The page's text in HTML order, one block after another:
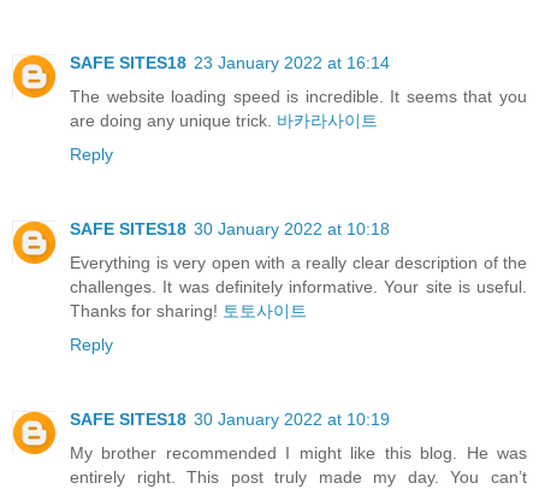
SAFE SITES18 23 January 2022 at 16:14
The website loading speed is incredible. It seems that you
are doing any unique trick. 바카라사이트
Reply
SAFE SITES18 30 January 2022 at 10:18
Everything is very open with a really clear description of the
challenges. It was definitely informative. Your site is useful.
Thanks for sharing! 토토사이트
Reply
SAFE SITES18 30 January 2022 at 10:19
My brother recommended I might like this blog. He was
entirely right. This post truly made my day. You can’t